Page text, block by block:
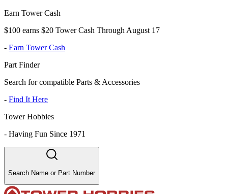
Earn Tower Cash
$100 earns $20 Tower Cash Through August 17
- Earn Tower Cash
Part Finder
Search for compatible Parts & Accessories
- Find It Here
Tower Hobbies
- Having Fun Since 1971
Search Name or Part Number